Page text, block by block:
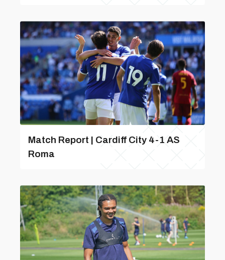
Match Report | Cardiff City 4-1 AS
Roma